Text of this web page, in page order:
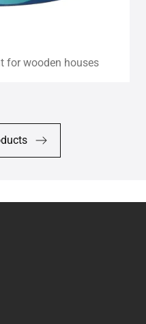
for wooden houses